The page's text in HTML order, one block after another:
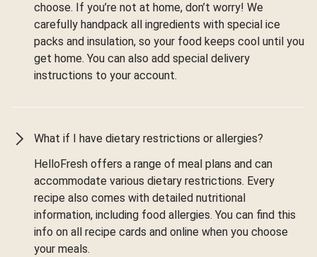
choose. If you’re not at home, don’t worry! We
carefully handpack all ingredients with special ice
packs and insulation, so your food keeps cool until you
get home. You can also add special delivery
instructions to your account.
What if I have dietary restrictions or allergies?
HelloFresh offers a range of meal plans and can
accommodate various dietary restrictions. Every
recipe also comes with detailed nutritional
information, including food allergies. You can find this
info on all recipe cards and online when you choose
your meals.